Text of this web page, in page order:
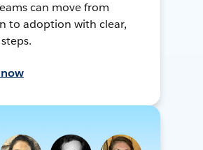
can move from
to adoption with clear,